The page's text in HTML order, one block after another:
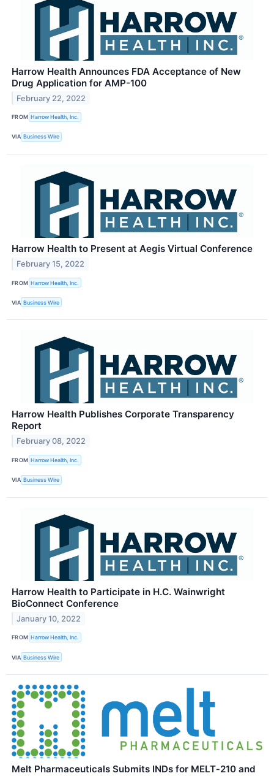
Harrow Health Announces FDA Acceptance of New
Drug Application for AMP-100
February 22, 2022
FROM Harrow Health, Inc.
VIA Business Wire
Harrow Health to Present at Aegis Virtual Conference
February 15, 2022
FROM Harrow Health, Inc.
VIA Business Wire
Harrow Health Publishes Corporate Transparency
Report
February 08, 2022
FROM Harrow Health, Inc.
VIA Business Wire
Harrow Health to Participate in H.C. Wainwright
BioConnect Conference
January 10, 2022
FROM Harrow Health, Inc.
VIA Business Wire
Melt Pharmaceuticals Submits INDs for MELT‑210 and